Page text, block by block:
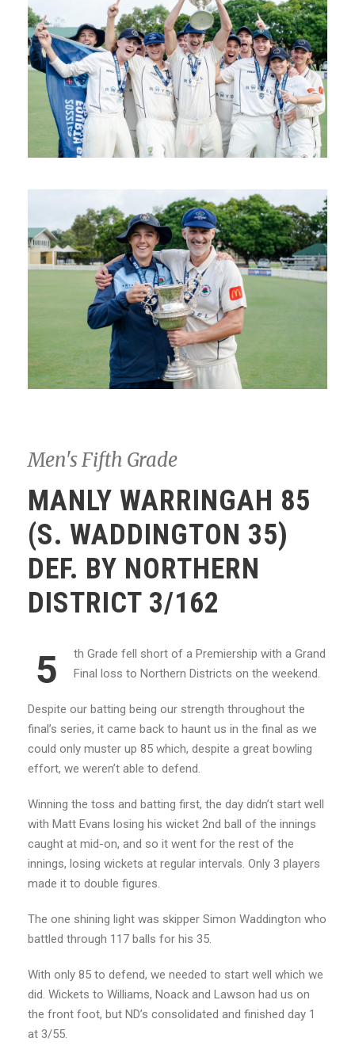
Men's Fifth Grade
MANLY WARRINGAH 85
(S. WADDINGTON 35)
DEF. BY NORTHERN
DISTRICT 3/162
5
th Grade fell short of a Premiership with a Grand
Final loss to Northern Districts on the weekend.
Despite our batting being our strength throughout the
final’s series, it came back to haunt us in the final as we
could only muster up 85 which, despite a great bowling
effort, we weren’t able to defend.
Winning the toss and batting first, the day didn’t start well
with Matt Evans losing his wicket 2nd ball of the innings
caught at mid-on, and so it went for the rest of the
innings, losing wickets at regular intervals. Only 3 players
made it to double figures.
The one shining light was skipper Simon Waddington who
battled through 117 balls for his 35.
With only 85 to defend, we needed to start well which we
did. Wickets to Williams, Noack and Lawson had us on
the front foot, but ND’s consolidated and finished day 1
at 3/55.